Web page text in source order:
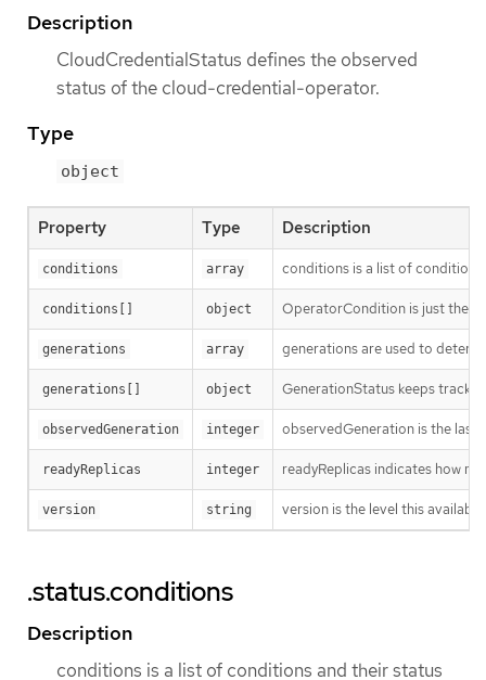
Description
CloudCredentialStatus defines the observed
status of the cloud-credential-operator.
Type
object
Property Type Description
conditions array conditions is a list of
conditions[] object OperatorCondition is just the
generations array generations are used to
generations[] object GenerationStatus keeps track
observedGeneration integer observedGeneration is the last
readyReplicas integer readyReplicas indicates how
version string version is the level this
.status.conditions
Description
conditions is a list of conditions and their status